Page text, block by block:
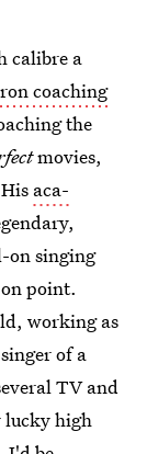
calibre a
coaching
the
movies,
aca-
on singing
point.
working as
of a
TV and
lucky high